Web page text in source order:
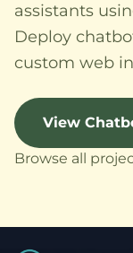
assistants
Deploy
custom web
View
Browse all